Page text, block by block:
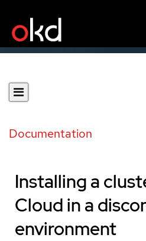
Documentation
Installing a
Cloud in a
environment